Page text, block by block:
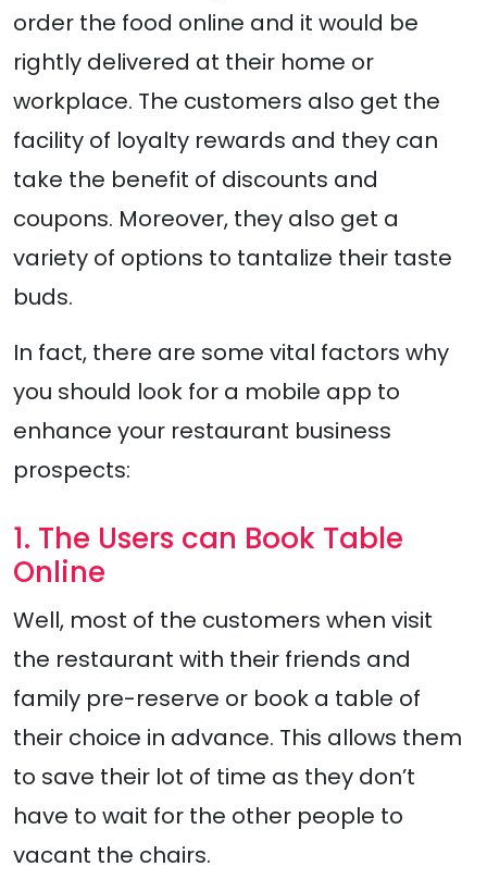
order the food online and it would be
rightly delivered at their home or
workplace. The customers also get the
facility of loyalty rewards and they can
take the benefit of discounts and
coupons. Moreover, they also get a
variety of options to tantalize their taste
buds.
In fact, there are some vital factors why
you should look for a mobile app to
enhance your restaurant business
prospects:
1. The Users can Book Table
Online
Well, most of the customers when visit
the restaurant with their friends and
family pre-reserve or book a table of
their choice in advance. This allows them
to save their lot of time as they don’t
have to wait for the other people to
vacant the chairs.